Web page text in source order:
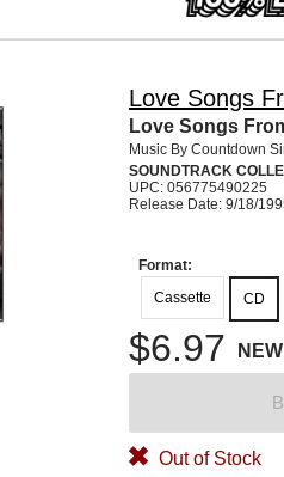
Love Songs
Love Songs
Music By Countdown
SOUNDTRACK
UPC: 056775490225
Release Date: 9/18/
Format:
Cassette
CD
$6.97 NEW
Out of Stock